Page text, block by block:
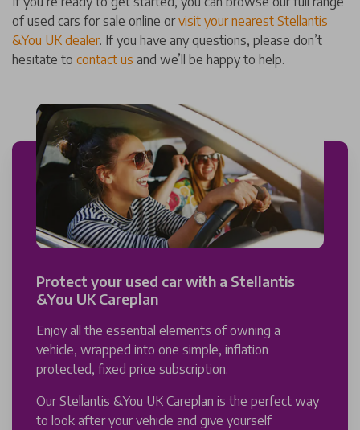
of used cars for sale online orvisit your nearest Stellantis
&You UK dealer. If you have any questions, please don’t
hesitate to contact us and we’ll be happy to help.
Protect your used car with a Stellantis
&You UK Careplan
Enjoy all the essential elements of owning a
vehicle, wrapped into one simple, inflation
protected, fixed price subscription.
Our Stellantis &You UK Careplan is the perfect way
to look after your vehicle and give yourself